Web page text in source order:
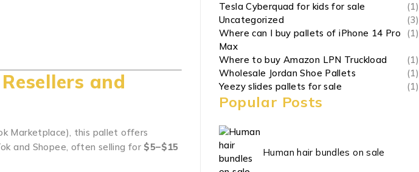
and
Marketplace), this pallet offers
and Shopee, often selling for $5–$15
Tesla Cyberquad for kids for sale
(1)
Uncategorized
(3)
Where can I buy pallets of iPhone 14 Pro
Max
(1)
Where to buy Amazon LPN Truckload
(1)
Wholesale Jordan Shoe Pallets
(1)
Yeezy slides pallets for sale
(1)
Popular Posts
Human hair bundles on sale